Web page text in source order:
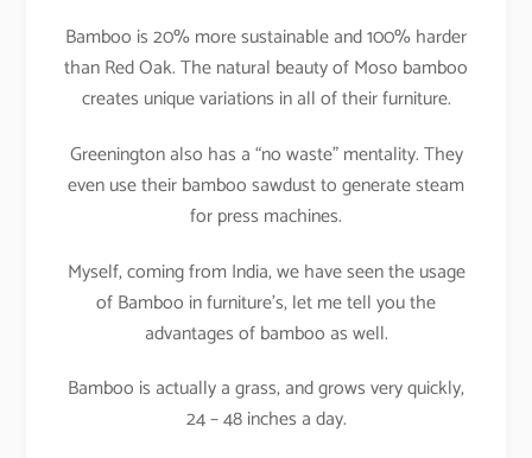
Bamboo is 20% more sustainable and 100% harder
than Red Oak. The natural beauty of Moso bamboo
creates unique variations in all of their furniture.
Greenington also has a “no waste” mentality. They
even use their bamboo sawdust to generate steam
for press machines.
Myself, coming from India, we have seen the usage
of Bamboo in furniture’s, let me tell you the
advantages of bamboo as well.
Bamboo is actually a grass, and grows very quickly,
24 – 48 inches a day.